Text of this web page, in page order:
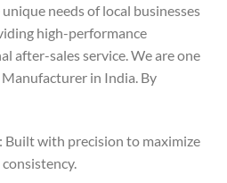
needs of local businesses
high-performance
after-sales service. We are one
in India. By
Built with precision to maximize